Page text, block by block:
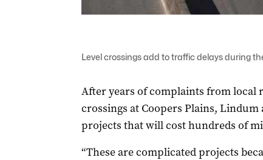
Level crossings add to traffic delays during
After years of complaints from local
crossings at Coopers Plains,
projects that will cost hundreds of
“These are complicated projects